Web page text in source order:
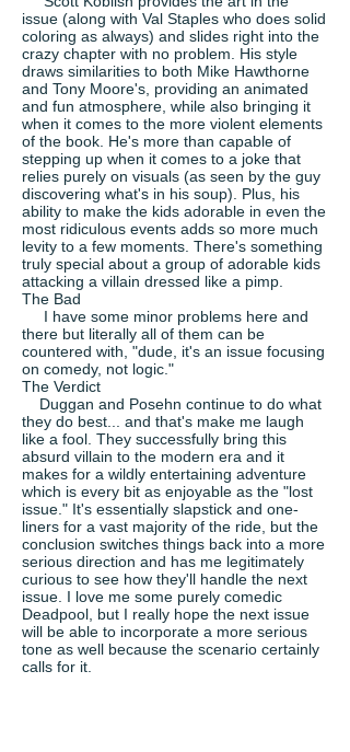
issue (along with Val Staples who does solid
coloring as always) and slides right into the
crazy chapter with no problem. His style
draws similarities to both Mike Hawthorne
and Tony Moore's, providing an animated
and fun atmosphere, while also bringing it
when it comes to the more violent elements
of the book. He's more than capable of
stepping up when it comes to a joke that
relies purely on visuals (as seen by the guy
discovering what's in his soup). Plus, his
ability to make the kids adorable in even the
most ridiculous events adds so more much
levity to a few moments. There's something
truly special about a group of adorable kids
attacking a villain dressed like a pimp.
The Bad
I have some minor problems here and
there but literally all of them can be
countered with, "dude, it's an issue focusing
on comedy, not logic."
The Verdict
Duggan and Posehn continue to do what
they do best... and that's make me laugh
like a fool. They successfully bring this
absurd villain to the modern era and it
makes for a wildly entertaining adventure
which is every bit as enjoyable as the "lost
issue." It's essentially slapstick and one-
liners for a vast majority of the ride, but the
conclusion switches things back into a more
serious direction and has me legitimately
curious to see how they'll handle the next
issue. I love me some purely comedic
Deadpool, but I really hope the next issue
will be able to incorporate a more serious
tone as well because the scenario certainly
calls for it.